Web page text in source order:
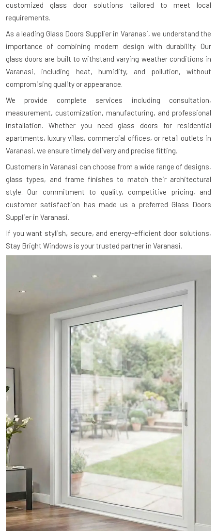
customized glass door solutions tailored to meet local
requirements.
As a leading Glass Doors Supplier in Varanasi, we understand the
importance of combining modern design with durability. Our
glass doors are built to withstand varying weather conditions in
Varanasi, including heat, humidity, and pollution, without
compromising quality or appearance.
We provide complete services including consultation,
measurement, customization, manufacturing, and professional
installation. Whether you need glass doors for residential
apartments, luxury villas, commercial offices, or retail outlets in
Varanasi, we ensure timely delivery and precise fitting.
Customers in Varanasi can choose from a wide range of designs,
glass types, and frame finishes to match their architectural
style. Our commitment to quality, competitive pricing, and
customer satisfaction has made us a preferred Glass Doors
Supplier in Varanasi.
If you want stylish, secure, and energy-efficient door solutions,
Stay Bright Windows is your trusted partner in Varanasi.